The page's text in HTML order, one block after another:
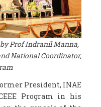
Prof Indranil Manna,
National Coordinator,
President, INAE
Program in his